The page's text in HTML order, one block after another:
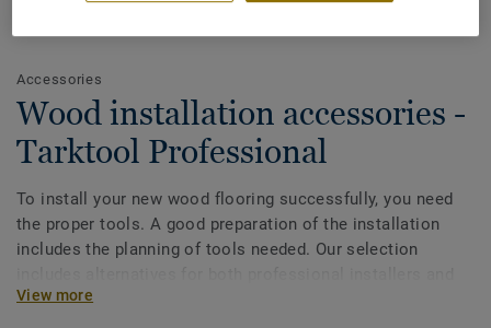
Accessories
Wood installation accessories -
Tarktool Professional
To install your new wood flooring successfully, you need
the proper tools. A good preparation of the installation
includes the planning of tools needed. Our selection
do-it-yourself.
View more